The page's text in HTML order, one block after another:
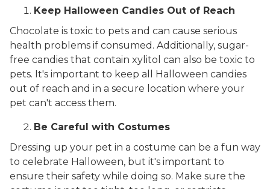
Keep Halloween Candies Out of Reach
Chocolate is toxic to pets and can cause serious
health problems if consumed. Additionally, sugar-
free candies that contain xylitol can also be toxic to
pets. It's important to keep all Halloween candies
out of reach and in a secure location where your
pet can't access them.
Be Careful with Costumes
Dressing up your pet in a costume can be a fun way
to celebrate Halloween, but it's important to
ensure their safety while doing so. Make sure the